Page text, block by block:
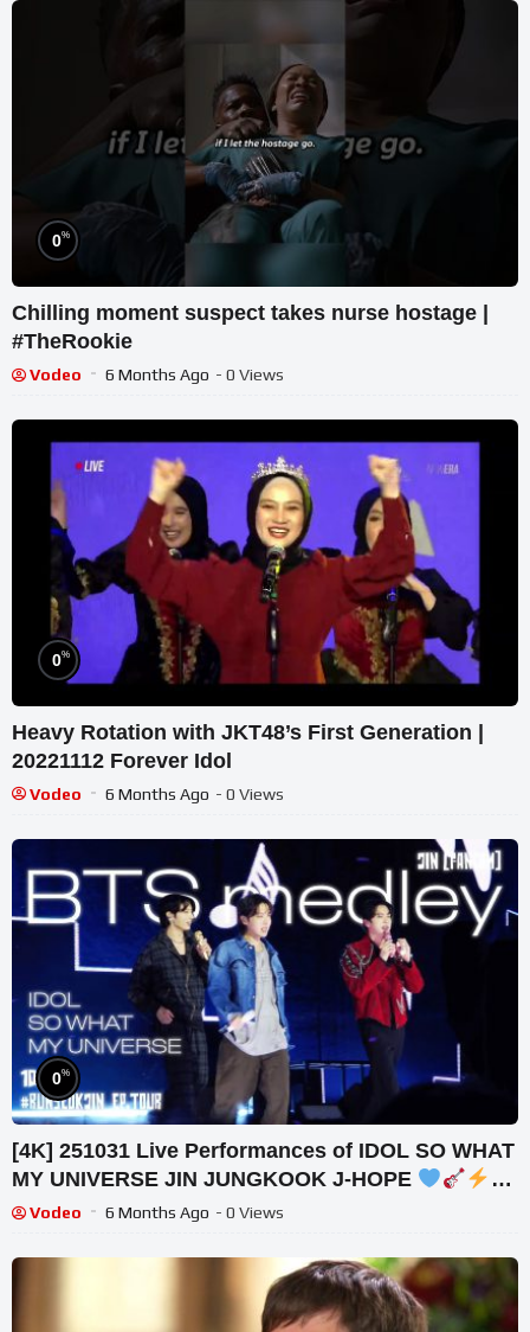
0%
Chilling moment suspect takes nurse hostage |
#TheRookie
Vodeo 6 Months Ago - 0 Views
0%
Heavy Rotation with JKT48’s First Generation |
20221112 Forever Idol
Vodeo 6 Months Ago - 0 Views
0%
[4K] 251031 Live Performances of IDOL SO WHAT
MY UNIVERSE JIN JUNGKOOK J-HOPE
#RUNSEOKJIN ENCORE D1 방탄소년단 잔잔국
Vodeo 6 Months Ago - 0 Views